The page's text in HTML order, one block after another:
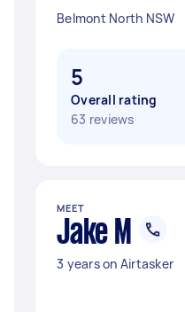
Belmont North NSW
5
Overall rating
63 reviews
MEET
Jake M
3 years on Airtasker